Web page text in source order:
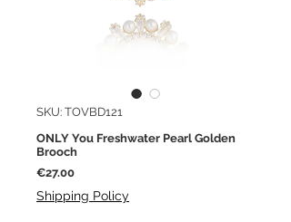
SKU: TOVBD121
ONLY You Freshwater Pearl Golden
Brooch
€27.00Price
Shipping Policy